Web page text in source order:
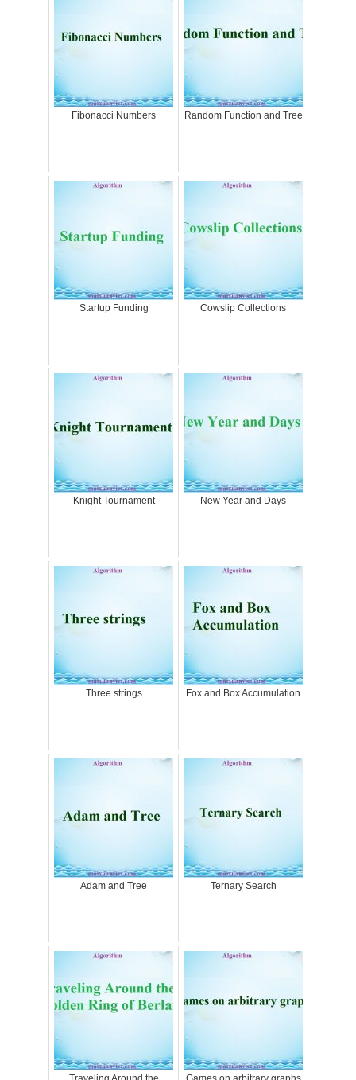
Fibonacci Numbers Random Function and Tree
Startup Funding Cowslip Collections
Knight Tournament New Year and Days
Three strings Fox and Box Accumulation
Adam and Tree Ternary Search